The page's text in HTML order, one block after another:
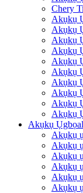
Chery
Akụkụ
Akụkụ
Akụkụ
Akụkụ
Akụkụ
Akụkụ
Akụkụ
Akụkụ
Akụkụ
Akụkụ
Akụkụ
Akụkụ
Akụkụ
Akụkụ
Akụkụ
Akụkụ
Akụkụ